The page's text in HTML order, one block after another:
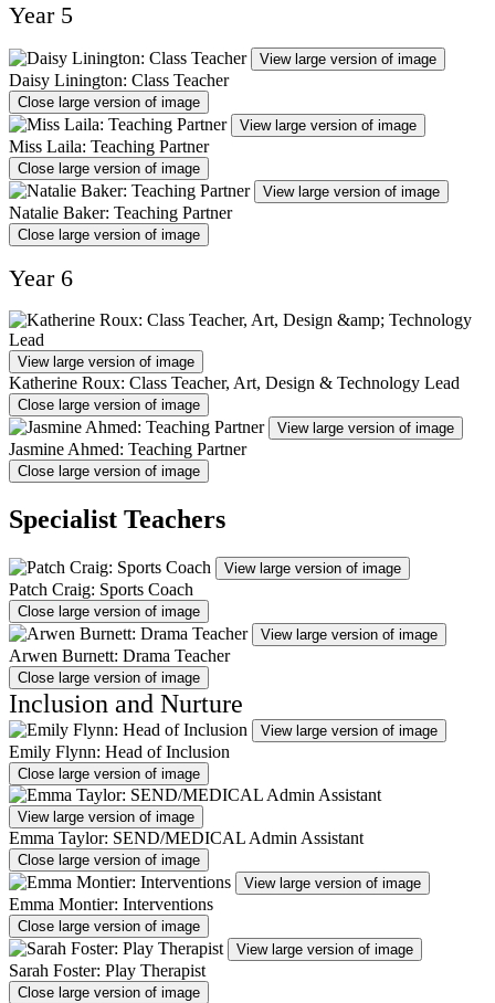
Year 5
View large version of image
Daisy Linington: Class Teacher
Close large version of image
View large version of image
Miss Laila: Teaching Partner
Close large version of image
View large version of image
Natalie Baker: Teaching Partner
Close large version of image
Year 6
View large version of image
Katherine Roux: Class Teacher, Art, Design & Technology Lead
Close large version of image
View large version of image
Jasmine Ahmed: Teaching Partner
Close large version of image
Specialist Teachers
View large version of image
Patch Craig: Sports Coach
Close large version of image
View large version of image
Arwen Burnett: Drama Teacher
Close large version of image
Inclusion and Nurture
View large version of image
Emily Flynn: Head of Inclusion
Close large version of image
View large version of image
Emma Taylor: SEND/MEDICAL Admin Assistant
Close large version of image
View large version of image
Emma Montier: Interventions
Close large version of image
View large version of image
Sarah Foster: Play Therapist
Close large version of image